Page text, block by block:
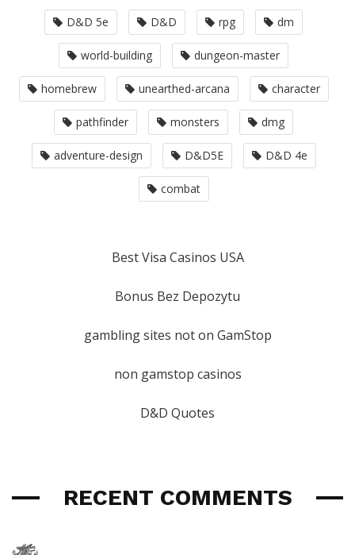
D&D 5e D&D rpg dm
world-building dungeon-master
homebrew unearthed-arcana character
pathfinder monsters dmg
adventure-design D&D5E D&D 4e
combat
Best Visa Casinos USA
Bonus Bez Depozytu
gambling sites not on GamStop
non gamstop casinos
D&D Quotes
RECENT COMMENTS